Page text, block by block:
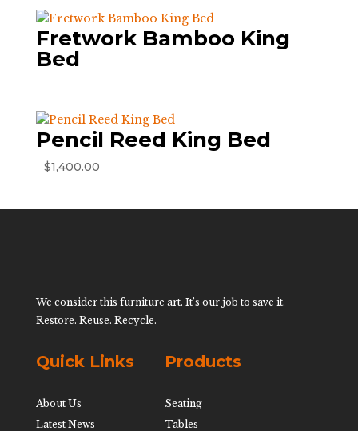
Fretwork Bamboo King
Bed
Pencil Reed King Bed
$1,400.00
We consider this furniture art. It’s our job to save it.
Restore. Reuse. Recycle.
Quick Links
About Us
Latest News
Products
Seating
Tables